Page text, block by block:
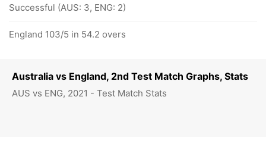
Australia vs England, 2nd Test Match Graphs, Stats
AUS vs ENG, 2021 - Test Match Stats
Successful (AUS: 3, ENG: 2)
England 103/5 in 54.2 overs